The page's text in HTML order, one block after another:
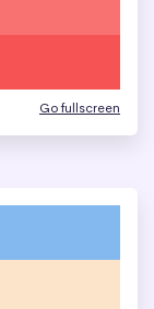
Go fullscreen